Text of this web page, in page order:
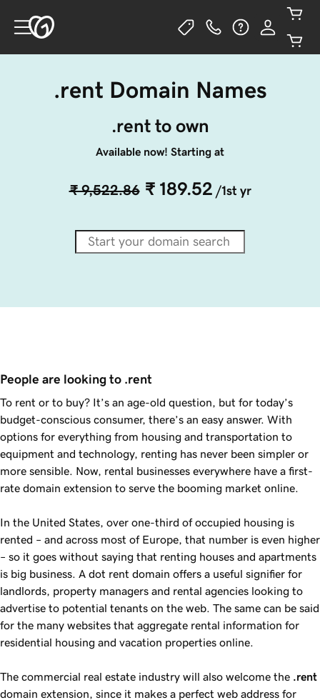
.rent Domain Names
.rent to own
Available now! Starting at
₹ 9,522.86 ₹ 189.52 /1st yr
People are looking to .rent
To rent or to buy? It’s an age-old question, but for today’s
budget-conscious consumer, there’s an easy answer. With
options for everything from housing and transportation to
equipment and technology, renting has never been simpler or
more sensible. Now, rental businesses everywhere have a first-
rate domain extension to serve the booming market online.
In the United States, over one-third of occupied housing is
rented – and across most of Europe, that number is even higher
– so it goes without saying that renting houses and apartments
is big business. A dot rent domain offers a useful signifier for
landlords, property managers and rental agencies looking to
advertise to potential tenants on the web. The same can be said
for the many websites that aggregate rental information for
residential housing and vacation properties online.
The commercial real estate industry will also welcome the .rent
domain extension, since it makes a perfect web address for